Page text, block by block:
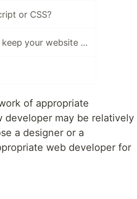
or CSS?
Legacy Code Maintenance: Let me keep your website up to date
of appropriate
developer may be relatively
a designer or a
web developer for